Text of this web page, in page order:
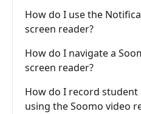
How do I use the
screen reader?
How do I navigate a
screen reader?
How do I record student
using the Soomo video